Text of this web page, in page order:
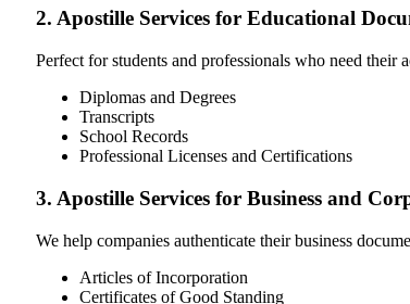
2. Apostille Services for Educational
Perfect for students and professionals who need their
Diplomas and Degrees
Transcripts
School Records
Professional Licenses and Certifications
3. Apostille Services for Business and
We help companies authenticate their business
Articles of Incorporation
Certificates of Good Standing